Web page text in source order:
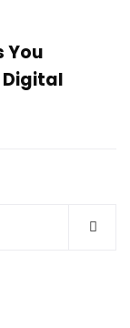
You
Digital